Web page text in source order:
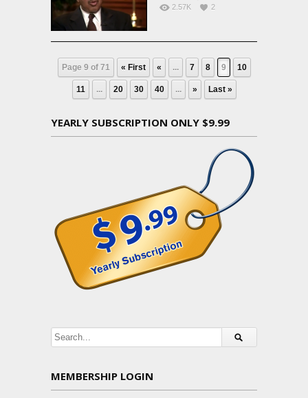
2.57K 2
Page 9 of 71 « First « ... 7 8 9 10
11 ... 20 30 40 ... » Last »
YEARLY SUBSCRIPTION ONLY $9.99
MEMBERSHIP LOGIN